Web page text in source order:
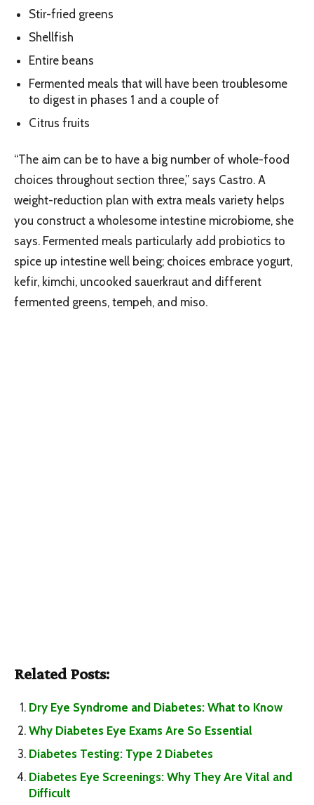
Stir-fried greens
Shellfish
Entire beans
Fermented meals that will have been troublesome
to digest in phases 1 and a couple of
Citrus fruits
“The aim can be to have a big number of whole-food
choices throughout section three,” says Castro. A
weight-reduction plan with extra meals variety helps
you construct a wholesome intestine microbiome, she
says. Fermented meals particularly add probiotics to
spice up intestine well being; choices embrace yogurt,
kefir, kimchi, uncooked sauerkraut and different
fermented greens, tempeh, and miso.
Related Posts:
Dry Eye Syndrome and Diabetes: What to Know
Why Diabetes Eye Exams Are So Essential
Diabetes Testing: Type 2 Diabetes
Diabetes Eye Screenings: Why They Are Vital and
Difficult